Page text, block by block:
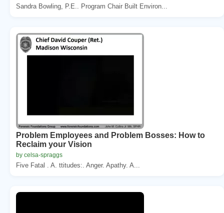
Sandra Bowling, P.E.. Program Chair Built Environ...
Problem Employees and Problem Bosses: How to
Reclaim your Vision
by celsa-spraggs
Five Fatal . A. ttitudes:. Anger. Apathy. A...